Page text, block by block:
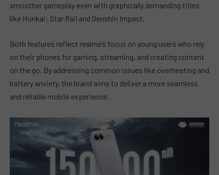
smoother gameplay even with graphically demanding titles
like Honkai: Star Rail and Genshin Impact.
Both features reflect realme’s focus on young users who rely
on their phones for gaming, streaming, and creating content
on the go. By addressing common issues like overheating and
battery anxiety, the brand aims to deliver a more seamless
and reliable mobile experience.